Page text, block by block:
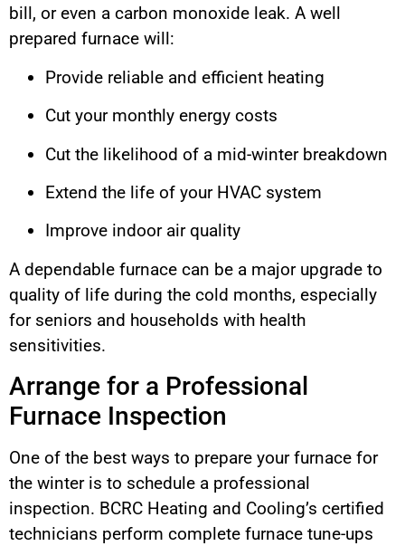
bill, or even a carbon monoxide leak. A well
prepared furnace will:
Provide reliable and efficient heating
Cut your monthly energy costs
Cut the likelihood of a mid-winter breakdown
Extend the life of your HVAC system
Improve indoor air quality
A dependable furnace can be a major upgrade to
quality of life during the cold months, especially
for seniors and households with health
sensitivities.
Arrange for a Professional
Furnace Inspection
One of the best ways to prepare your furnace for
the winter is to schedule a professional
inspection. BCRC Heating and Cooling’s certified
technicians perform complete furnace tune-ups